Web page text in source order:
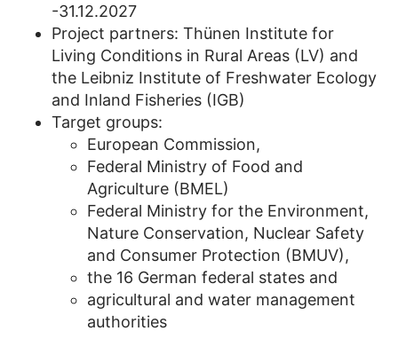
-31.12.2027
Project partners: Thünen Institute for
Living Conditions in Rural Areas (LV) and
the Leibniz Institute of Freshwater Ecology
and Inland Fisheries (IGB)
Target groups:
European Commission,
Federal Ministry of Food and
Agriculture (BMEL)
Federal Ministry for the Environment,
Nature Conservation, Nuclear Safety
and Consumer Protection (BMUV),
the 16 German federal states and
agricultural and water management
authorities